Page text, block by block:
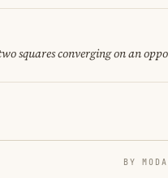
squares converging on an
BY